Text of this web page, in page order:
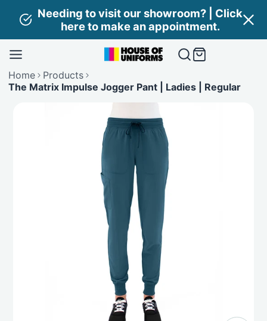
Needing to visit our showroom? | Click
here to make an appointment.
Home
Products
The Matrix Impulse Jogger Pant | Ladies | Regular